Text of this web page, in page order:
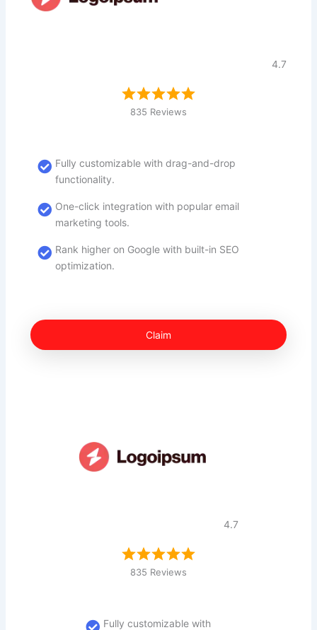
4.7
835 Reviews
Fully customizable with drag-and-drop
functionality.
One-click integration with popular email
marketing tools.
Rank higher on Google with built-in SEO
optimization.
Claim
4.7
835 Reviews
Fully customizable with